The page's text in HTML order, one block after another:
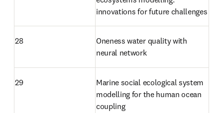
innovations for future challenges
28
Oneness water quality with
neural network
29
Marine social ecological system
modelling for the human ocean
coupling